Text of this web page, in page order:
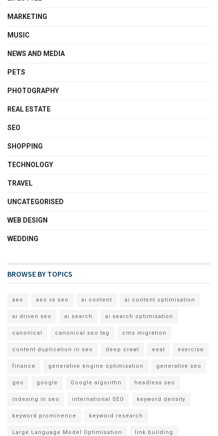
MARKETING
MUSIC
NEWS AND MEDIA
PETS
PHOTOGRAPHY
REAL ESTATE
SEO
SHOPPING
TECHNOLOGY
TRAVEL
UNCATEGORISED
WEB DESIGN
WEDDING
BROWSE BY TOPICS
aeo aeo vs seo ai content ai content optimisation
ai driven seo ai search ai search optimisation
canonical canonical seo tag cms migration
content duplication in seo deep crawl eeat exercise
finance generative engine optimisation generative seo
geo google Google algorithn headless seo
indexing in seo international SEO keyword density
keyword prominence keyword research
Large Language Model Optimisation link building